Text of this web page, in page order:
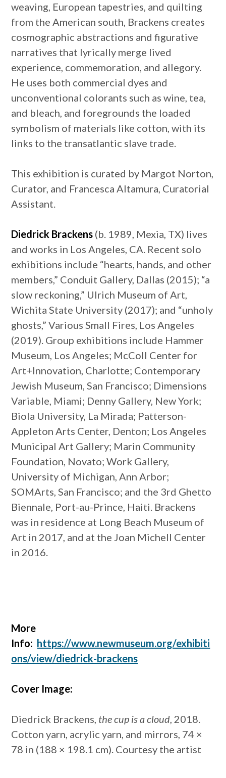
weaving, European tapestries, and quilting
from the American south, Brackens creates
cosmographic abstractions and figurative
narratives that lyrically merge lived
experience, commemoration, and allegory.
He uses both commercial dyes and
unconventional colorants such as wine, tea,
and bleach, and foregrounds the loaded
symbolism of materials like cotton, with its
links to the transatlantic slave trade.
This exhibition is curated by Margot Norton,
Curator, and Francesca Altamura, Curatorial
Assistant.
Diedrick Brackens (b. 1989, Mexia, TX) lives
and works in Los Angeles, CA. Recent solo
exhibitions include “hearts, hands, and other
members,” Conduit Gallery, Dallas (2015); “a
slow reckoning,” Ulrich Museum of Art,
Wichita State University (2017); and “unholy
ghosts,” Various Small Fires, Los Angeles
(2019). Group exhibitions include Hammer
Museum, Los Angeles; McColl Center for
Art+Innovation, Charlotte; Contemporary
Jewish Museum, San Francisco; Dimensions
Variable, Miami; Denny Gallery, New York;
Biola University, La Mirada; Patterson-
Appleton Arts Center, Denton; Los Angeles
Municipal Art Gallery; Marin Community
Foundation, Novato; Work Gallery,
University of Michigan, Ann Arbor;
SOMArts, San Francisco; and the 3rd Ghetto
Biennale, Port-au-Prince, Haiti. Brackens
was in residence at Long Beach Museum of
Art in 2017, and at the Joan Michell Center
in 2016.
More
Info: https://www.newmuseum.org/exhibiti
ons/view/diedrick-brackens
Cover Image:
Diedrick Brackens, the cup is a cloud, 2018.
Cotton yarn, acrylic yarn, and mirrors, 74 ×
78 in (188 × 198.1 cm). Courtesy the artist